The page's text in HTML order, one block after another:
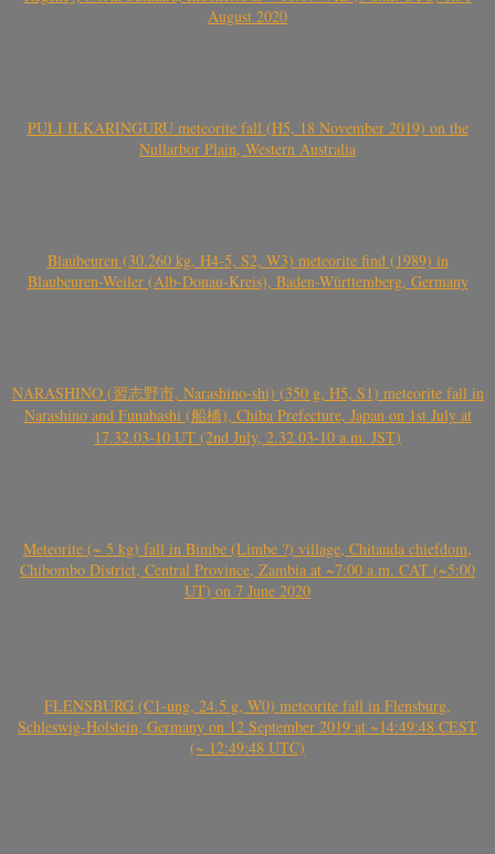
August 2020
PULI ILKARINGURU meteorite fall (H5, 18 November 2019) on the
Nullarbor Plain, Western Australia
Blaubeuren (30.260 kg, H4-5, S2, W3) meteorite find (1989) in
Blaubeuren-Weiler (Alb-Donau-Kreis), Baden-Württemberg, Germany
NARASHINO (習志野市, Narashino-shi) (350 g, H5, S1) meteorite fall in
Narashino and Funabashi (船橋), Chiba Prefecture, Japan on 1st July at
17.32.03-10 UT (2nd July, 2.32.03-10 a.m. JST)
Meteorite (~ 5 kg) fall in Bimbe (Limbe ?) village, Chitanda chiefdom,
Chibombo District, Central Province, Zambia at ~7:00 a.m. CAT (~5:00
UT) on 7 June 2020
FLENSBURG (C1-ung, 24.5 g, W0) meteorite fall in Flensburg,
Schleswig-Holstein, Germany on 12 September 2019 at ~14:49:48 CEST
(~ 12:49:48 UTC)